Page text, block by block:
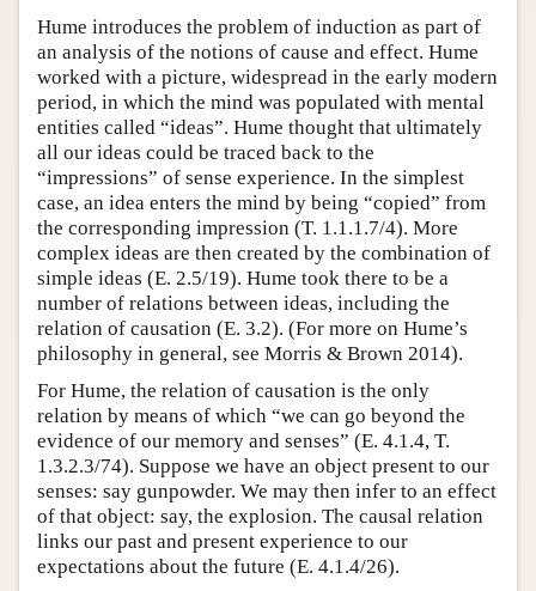
Hume introduces the problem of induction as part of
an analysis of the notions of cause and effect. Hume
worked with a picture, widespread in the early modern
period, in which the mind was populated with mental
entities called “ideas”. Hume thought that ultimately
all our ideas could be traced back to the
“impressions” of sense experience. In the simplest
case, an idea enters the mind by being “copied” from
the corresponding impression (T. 1.1.1.7/4). More
complex ideas are then created by the combination of
simple ideas (E. 2.5/19). Hume took there to be a
number of relations between ideas, including the
relation of causation (E. 3.2). (For more on Hume’s
philosophy in general, see Morris & Brown 2014).
For Hume, the relation of causation is the only
relation by means of which “we can go beyond the
evidence of our memory and senses” (E. 4.1.4, T.
1.3.2.3/74). Suppose we have an object present to our
senses: say gunpowder. We may then infer to an effect
of that object: say, the explosion. The causal relation
links our past and present experience to our
expectations about the future (E. 4.1.4/26).